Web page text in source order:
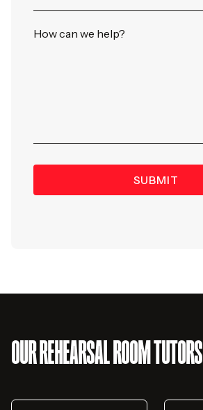
How can we help?
SUBMIT
OUR REHEARSAL ROOM TUTORS